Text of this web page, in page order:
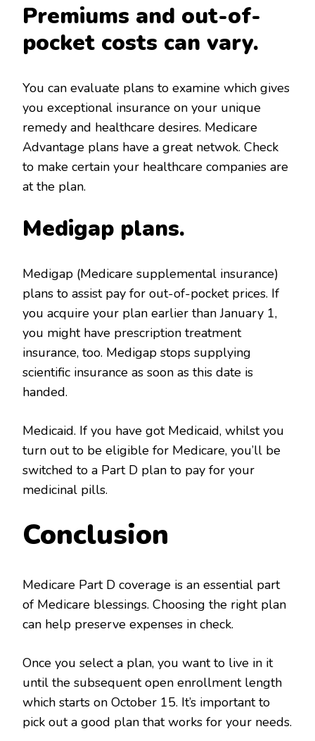
Premiums and out-of-
pocket costs can vary.
You can evaluate plans to examine which gives
you exceptional insurance on your unique
remedy and healthcare desires. Medicare
Advantage plans have a great netwok. Check
to make certain your healthcare companies are
at the plan.
Medigap plans.
Medigap (Medicare supplemental insurance)
plans to assist pay for out-of-pocket prices. If
you acquire your plan earlier than January 1,
you might have prescription treatment
insurance, too. Medigap stops supplying
scientific insurance as soon as this date is
handed.
Medicaid. If you have got Medicaid, whilst you
turn out to be eligible for Medicare, you’ll be
switched to a Part D plan to pay for your
medicinal pills.
Conclusion
Medicare Part D coverage is an essential part
of Medicare blessings. Choosing the right plan
can help preserve expenses in check.
Once you select a plan, you want to live in it
until the subsequent open enrollment length
which starts on October 15. It’s important to
pick out a good plan that works for your needs.